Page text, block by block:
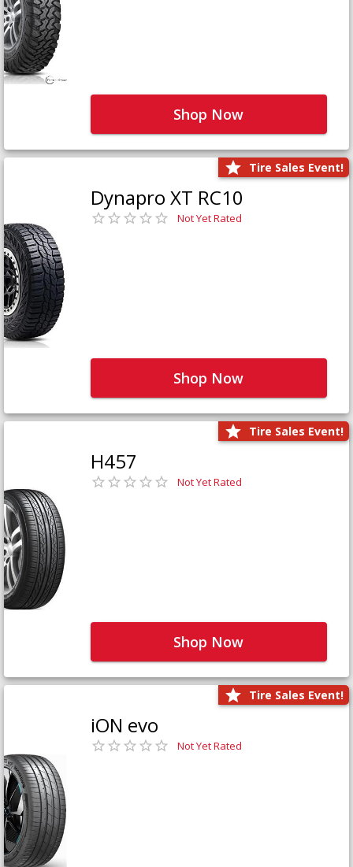
Shop Now
Tire Sales Event!
Dynapro XT RC10
Not Yet Rated
Shop Now
Tire Sales Event!
H457
Not Yet Rated
Shop Now
Tire Sales Event!
iON evo
Not Yet Rated